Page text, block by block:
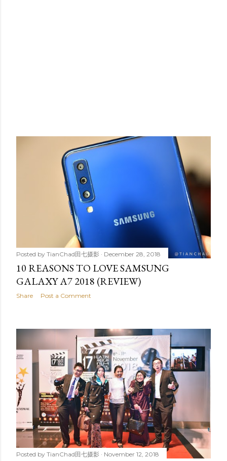
Posted by TianChad田七摄影 December 28, 2018
10 REASONS TO LOVE SAMSUNG
GALAXY A7 2018 (REVIEW)
Share Post a Comment
Posted by TianChad田七摄影 November 12, 2018